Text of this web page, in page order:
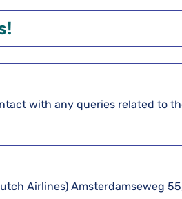
with any queries related to
Airlines) Amsterdamseweg